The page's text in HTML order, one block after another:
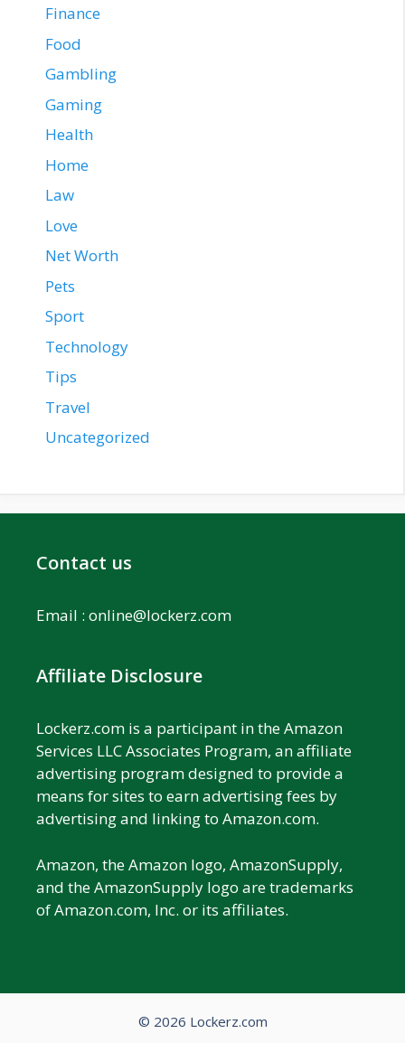
Finance
Food
Gambling
Gaming
Health
Home
Law
Love
Net Worth
Pets
Sport
Technology
Tips
Travel
Uncategorized
Contact us
Email : online@lockerz.com
Affiliate Disclosure
Lockerz.com is a participant in the Amazon
Services LLC Associates Program, an affiliate
advertising program designed to provide a
means for sites to earn advertising fees by
advertising and linking to Amazon.com.
Amazon, the Amazon logo, AmazonSupply,
and the AmazonSupply logo are trademarks
of Amazon.com, Inc. or its affiliates.
© 2026 Lockerz.com